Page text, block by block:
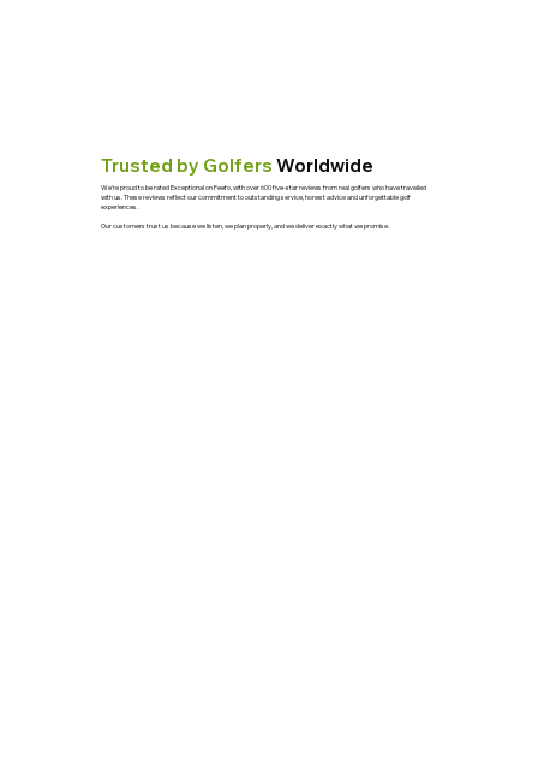
Trusted by Golfers Worldwide
We’re proud to be rated Exceptional on Feefo, with over 600 five-star reviews from real golfers who have travelled
with us. These reviews reflect our commitment to outstanding service, honest advice and unforgettable golf
experiences.
Our customers trust us because we listen, we plan properly, and we deliver exactly what we promise.